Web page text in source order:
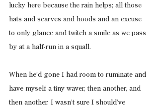
lucky here because the rain helps; all those
hats and scarves and hoods and an excuse
to only glance and twitch a smile as we pass
by at a half-run in a squall.
When he’d gone I had room to ruminate and
have myself a tiny waver, then another, and
then another. I wasn’t sure I should’ve